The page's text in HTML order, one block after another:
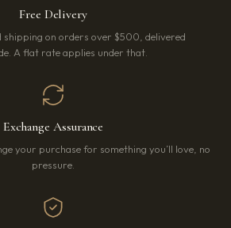
Free Delivery
shipping on orders over $500, delivered
A flat rate applies under that.
Exchange Assurance
your purchase for something you’ll love, no
pressure.